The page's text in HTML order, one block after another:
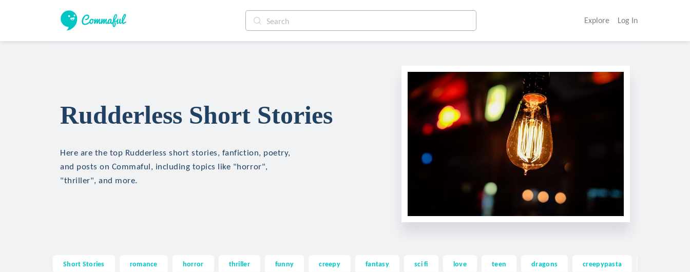
Explore Log In
Rudderless Short Stories
Here are the top Rudderless short stories, fanfiction, poetry,
and posts on Commaful, including topics like "horror",
"thriller", and more.
Short Stories romance horror thriller funny creepy fantasy sci fi love teen dragons creepypasta